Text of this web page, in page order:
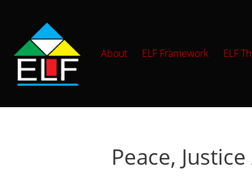
About ELF Framework ELF
Peace,